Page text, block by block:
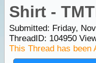
Shirt -
Submitted: Friday,
ThreadID: 104950
This Thread has been